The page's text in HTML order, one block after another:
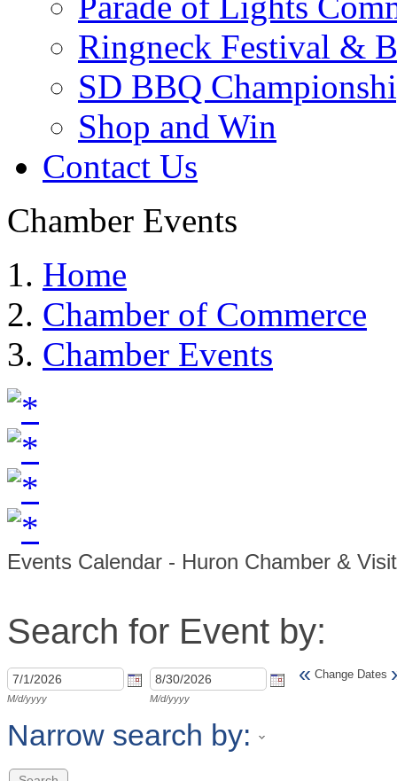
Ringneck Festival &
SD BBQ
Shop and Win
Contact Us
Chamber Events
Home
Chamber of Commerce
Chamber Events
Events Calendar - Huron Chamber &
Search for Event by:
M/d/yyyy M/d/yyyy
« Change Dates
Narrow search by: